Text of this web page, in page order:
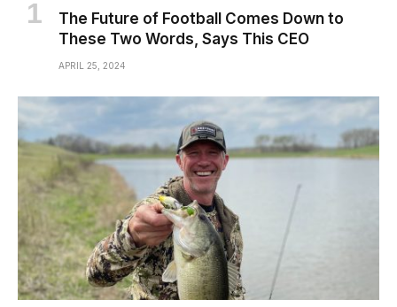
The Future of Football Comes Down to
These Two Words, Says This CEO
APRIL 25, 2024